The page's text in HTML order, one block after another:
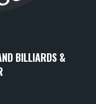
BILLIARDS &